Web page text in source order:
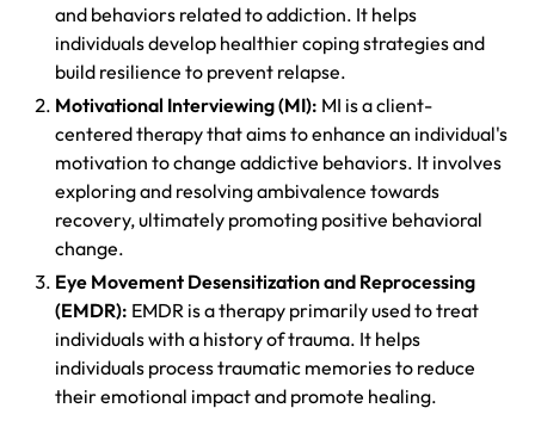
and behaviors related to addiction. It helps
individuals develop healthier coping strategies and
build resilience to prevent relapse.
Motivational Interviewing (MI): MI is a client-
centered therapy that aims to enhance an individual's
motivation to change addictive behaviors. It involves
exploring and resolving ambivalence towards
recovery, ultimately promoting positive behavioral
change.
Eye Movement Desensitization and Reprocessing
(EMDR): EMDR is a therapy primarily used to treat
individuals with a history of trauma. It helps
individuals process traumatic memories to reduce
their emotional impact and promote healing.